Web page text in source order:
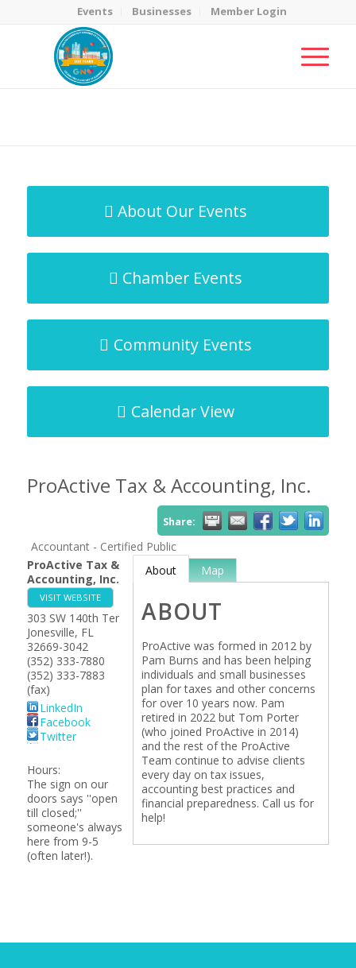
Events Businesses Member Login
About Our Events
Chamber Events
Community Events
Calendar View
ProActive Tax & Accounting, Inc.
Share:
Accountant - Certified Public
ProActive Tax &
Accounting, Inc.
VISIT WEBSITE
303 SW 140th Ter
Jonesville, FL
32669-3042
(352) 333-7880
(352) 333-7883
(fax)
LinkedIn
Facebook
Twitter
Hours:
The sign on our
doors says ''open
till closed;''
someone's always
here from 9-5
(often later!).
About Map
ABOUT
ProActive was formed in 2012 by
Pam Burns and has been helping
individuals and small businesses
plan for taxes and other concerns
for over 10 years now. Pam
retired in 2022 but Tom Porter
(who joined ProActive in 2014)
and the rest of the ProActive
Team continue to advise clients
every day on tax issues,
accounting best practices and
financial preparedness. Call us for
help!